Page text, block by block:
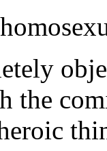
the